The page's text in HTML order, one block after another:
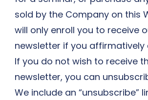
sold by the Company on this
will only enroll ​you to receive
newsletter if you affirmatively
If you do not wish to receive
newsletter, you can
We include an “unsubscribe”